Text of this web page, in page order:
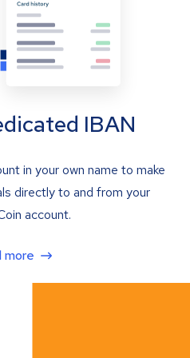
IBAN
in your own name to make
directly to and from your
account.
more